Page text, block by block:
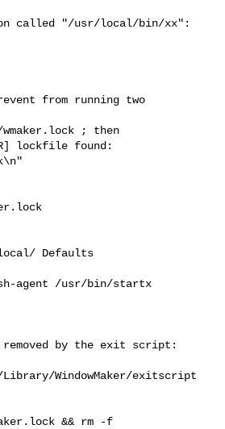
called "/usr/local/bin/xx":
from running two
; then
Defaults
agent /usr/bin/startx
by the exit script:
Library/WindowMaker/exitscript
&& rm -f